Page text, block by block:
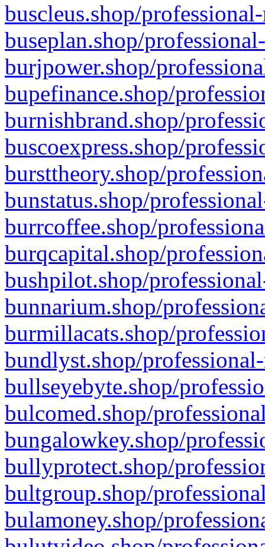
buscleus.shop/
buseplan.shop/
burjpower.shop/
bupefinance.shop/
burnishbrand.shop/
buscoexpress.shop/
bursttheory.shop/
bunstatus.shop/
burrcoffee.shop/
burqcapital.shop/
bushpilot.shop/
bunnarium.shop/
burmillacats.shop/
bundlyst.shop/
bullseyebyte.shop/
bulcomed.shop/
bungalowkey.shop/
bullyprotect.shop/
bultgroup.shop/
bulamoney.shop/